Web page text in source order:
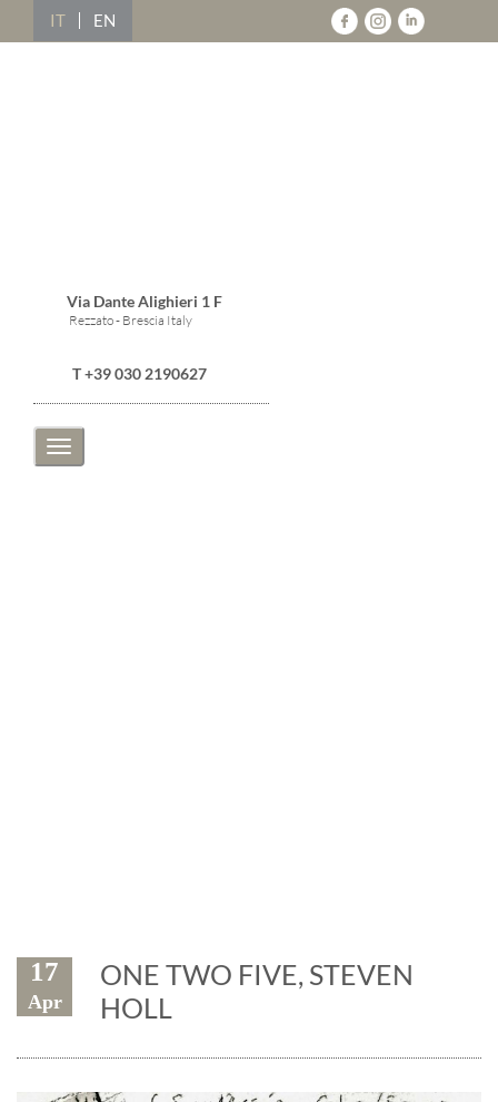
IT EN
Via Dante Alighieri 1 F
Rezzato - Brescia Italy
T +39 030 2190627
Toggle
17
Apr
ONE TWO FIVE, STEVEN
HOLL